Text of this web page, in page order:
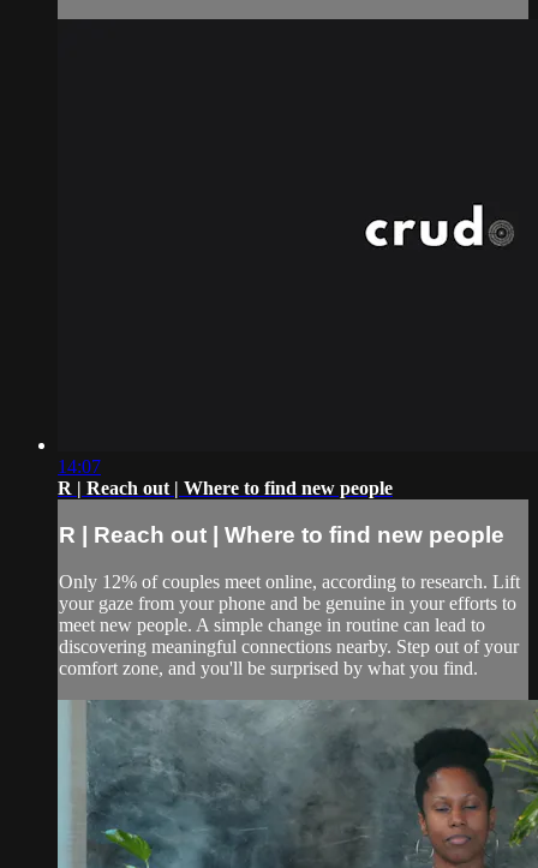
14:07
R | Reach out | Where to find new people
R | Reach out | Where to find new people
Only 12% of couples meet online, according to research. Lift
your gaze from your phone and be genuine in your efforts to
meet new people. A simple change in routine can lead to
discovering meaningful connections nearby. Step out of your
comfort zone, and you'll be surprised by what you find.